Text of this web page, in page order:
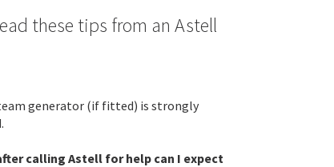
these tips from an Astell
generator (if fitted) is strongly
calling Astell for help can I expect